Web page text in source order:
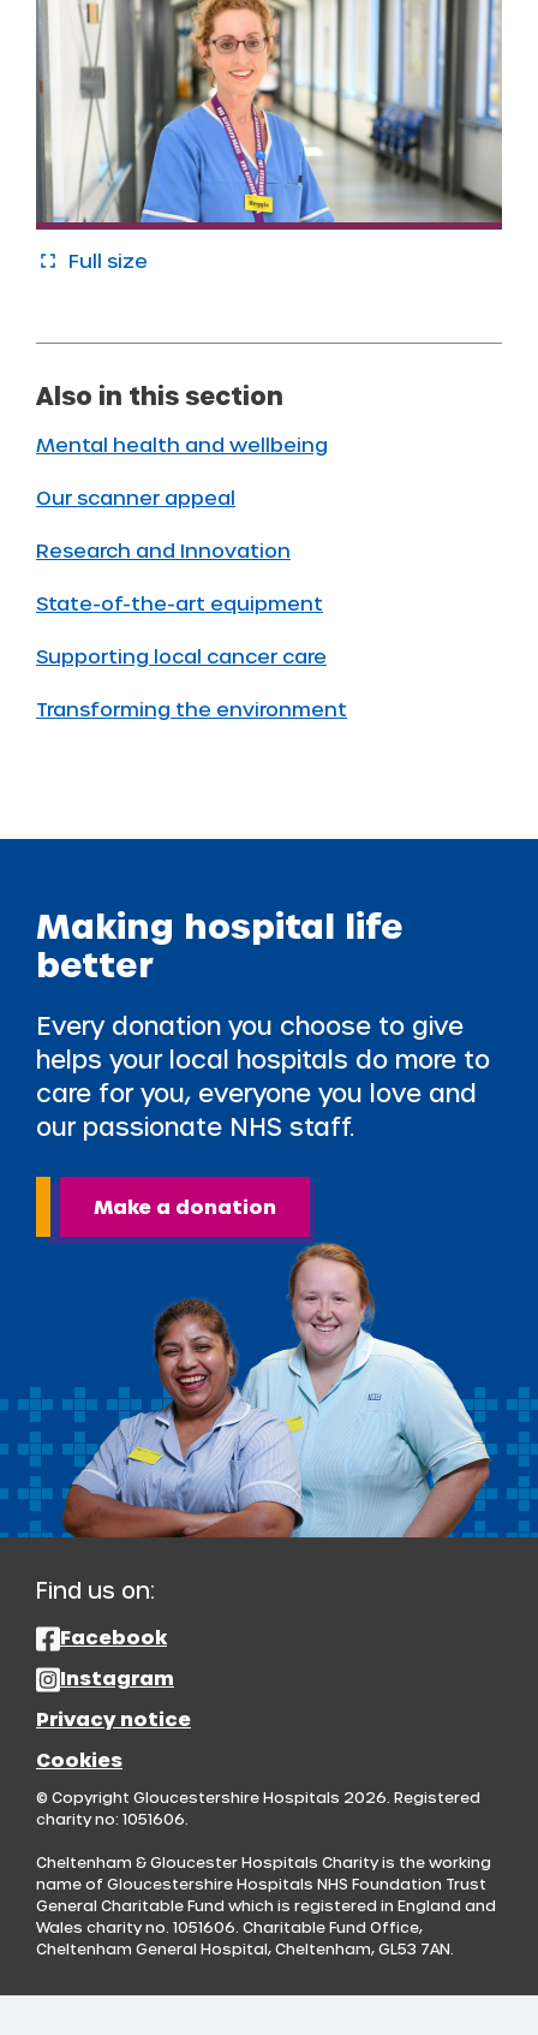
Full size
Also in this section
Mental health and wellbeing
Our scanner appeal
Research and Innovation
State-of-the-art equipment
Supporting local cancer care
Transforming the environment
Making hospital life
better
Every donation you choose to give
helps your local hospitals do more to
care for you, everyone you love and
our passionate NHS staff.
Make a donation
Find us on:
Facebook
Instagram
Privacy notice
Cookies
© Copyright Gloucestershire Hospitals 2026. Registered
charity no: 1051606.
Cheltenham & Gloucester Hospitals Charity is the working
name of Gloucestershire Hospitals NHS Foundation Trust
General Charitable Fund which is registered in England and
Wales charity no. 1051606. Charitable Fund Office,
Cheltenham General Hospital, Cheltenham, GL53 7AN.